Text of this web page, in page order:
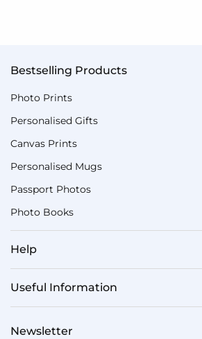
Bestselling Products
Photo Prints
Personalised Gifts
Canvas Prints
Personalised Mugs
Passport Photos
Photo Books
Help
Useful Information
Newsletter